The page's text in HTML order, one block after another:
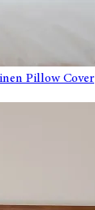
Pillow Cover